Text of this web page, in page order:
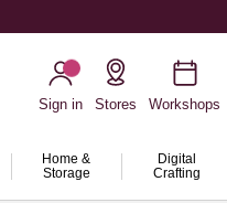
Sign in
Stores Workshops
Home &
Storage
Digital
Crafting